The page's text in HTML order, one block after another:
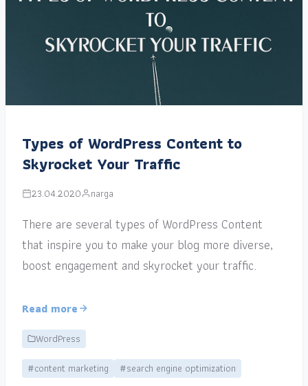
Types of WordPress Content to
Skyrocket Your Traffic
23.04.2020 narga
There are several types of WordPress Content
that inspire you to make your blog more diverse,
boost engagement and skyrocket your traffic.
Read more
WordPress
#content marketing
#search engine optimization